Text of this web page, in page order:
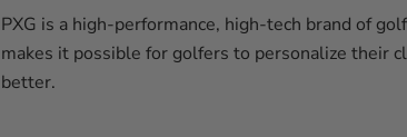
PXG is a high-performance, high-tech brand of
makes it possible for golfers to personalize their
better.